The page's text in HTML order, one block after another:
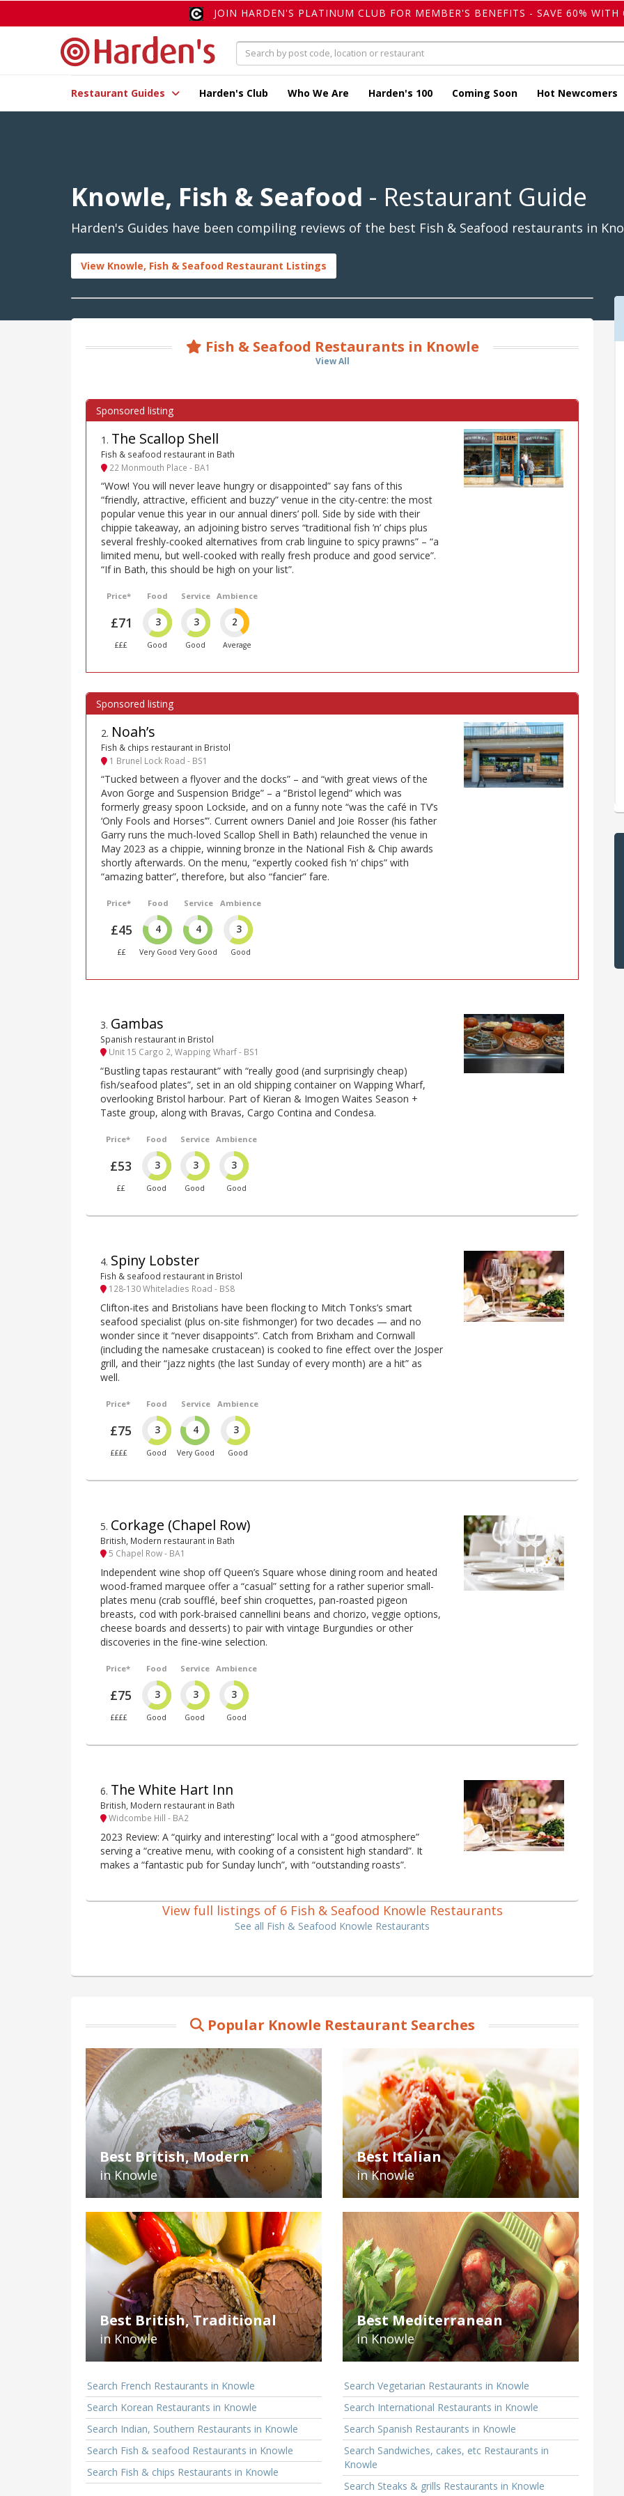
JOIN HARDEN'S PLATINUM CLUB FOR MEMBER'S BENEFITS - SAVE 60% WITH
Restaurant Guides Harden's Club Who We Are Harden's 100 Coming Soon Hot Newcomers
Knowle, Fish & Seafood - Restaurant Guide
Harden's Guides have been compiling reviews of the best Fish & Seafood restaurants in
View Knowle, Fish & Seafood Restaurant Listings
Fish & Seafood Restaurants in Knowle
View All
1 . The Scallop Shell
Fish & seafood restaurant in Bath
22 Monmouth Place - BA1
“Wow! You will never leave hungry or disappointed” say fans of this
“friendly, attractive, efficient and buzzy” venue in the city-centre: the most
popular venue this year in our annual diners’ poll. Side by side with their
chippie takeaway, an adjoining bistro serves “traditional fish ’n’ chips plus
several freshly-cooked alternatives from crab linguine to spicy prawns” – “a
limited menu, but well-cooked with really fresh produce and good service”.
“If in Bath, this should be high on your list”.
Price*
£71
£££
Food
3
Good
Service
3
Good
Ambience
2
Average
2. Noah’s
Fish & chips restaurant in Bristol
1 Brunel Lock Road - BS1
“Tucked between a flyover and the docks” – and “with great views of the
Avon Gorge and Suspension Bridge” – a “Bristol legend” which was
formerly greasy spoon Lockside, and on a funny note “was the café in TV’s
‘Only Fools and Horses’”. Current owners Daniel and Joie Rosser (his father
Garry runs the much-loved Scallop Shell in Bath) relaunched the venue in
May 2023 as a chippie, winning bronze in the National Fish & Chip awards
shortly afterwards. On the menu, “expertly cooked fish ’n’ chips” with
“amazing batter”, therefore, but also “fancier” fare.
Price*
£45
££
Food
4
Very Good
Service
4
Very Good
Ambience
3
Good
3. Gambas
Spanish restaurant in Bristol
Unit 15 Cargo 2, Wapping Wharf - BS1
“Bustling tapas restaurant” with “really good (and surprisingly cheap)
fish/seafood plates”, set in an old shipping container on Wapping Wharf,
overlooking Bristol harbour. Part of Kieran & Imogen Waites Season +
Taste group, along with Bravas, Cargo Contina and Condesa.
Price*
£53
££
Food
3
Good
Service
3
Good
Ambience
3
Good
4. Spiny Lobster
Fish & seafood restaurant in Bristol
128-130 Whiteladies Road - BS8
Clifton-ites and Bristolians have been flocking to Mitch Tonks’s smart
seafood specialist (plus on-site fishmonger) for two decades — and no
wonder since it “never disappoints”. Catch from Brixham and Cornwall
(including the namesake crustacean) is cooked to fine effect over the Josper
grill, and their “jazz nights (the last Sunday of every month) are a hit” as
well.
Price*
£75
££££
Food
3
Good
Service
4
Very Good
Ambience
3
Good
5. Corkage (Chapel Row)
British, Modern restaurant in Bath
5 Chapel Row - BA1
Independent wine shop off Queen’s Square whose dining room and heated
wood-framed marquee offer a “casual” setting for a rather superior small-
plates menu (crab soufflé, beef shin croquettes, pan-roasted pigeon
breasts, cod with pork-braised cannellini beans and chorizo, veggie options,
cheese boards and desserts) to pair with vintage Burgundies or other
discoveries in the fine-wine selection.
Price*
£75
££££
Food
3
Good
Service
3
Good
Ambience
3
Good
6. The White Hart Inn
British, Modern restaurant in Bath
Widcombe Hill - BA2
2023 Review: A “quirky and interesting” local with a “good atmosphere”
serving a “creative menu, with cooking of a consistent high standard”. It
makes a “fantastic pub for Sunday lunch”, with “outstanding roasts”.
View full listings of 6 Fish & Seafood Knowle Restaurants
See all Fish & Seafood Knowle Restaurants
Popular Knowle Restaurant Searches
Best British, Modern
in Knowle
Best Italian
in Knowle
Best British, Traditional
in Knowle
Best Mediterranean
in Knowle
Search French Restaurants in Knowle
Search Korean Restaurants in Knowle
Search Indian, Southern Restaurants in Knowle
Search Fish & seafood Restaurants in Knowle
Search Fish & chips Restaurants in Knowle
Search Vegetarian Restaurants in Knowle
Search International Restaurants in Knowle
Search Spanish Restaurants in Knowle
Search Sandwiches, cakes, etc Restaurants in
Knowle
Search Steaks & grills Restaurants in Knowle